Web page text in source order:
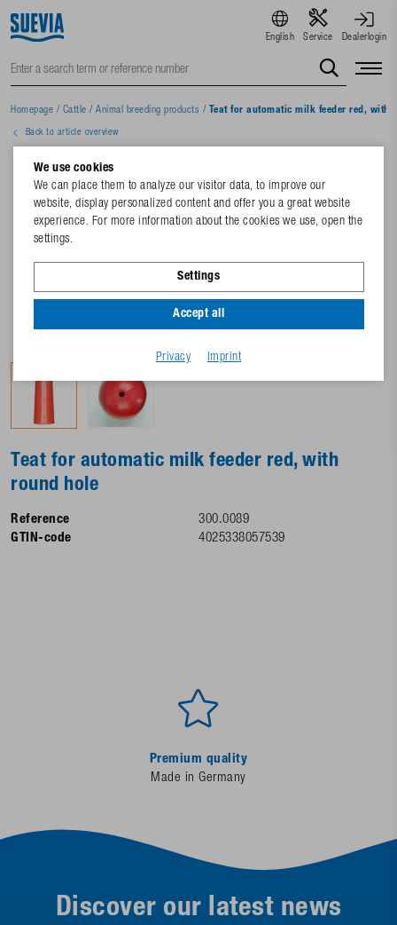
English Service Dealerlogin
Homepage / Cattle / Animal breeding products / Teat for automatic milk feeder red, with
Back to article overview
Teat for automatic milk feeder red, with
round hole
Reference
300.0089
GTIN-code
4025338057539
Premium quality
Made in Germany
Discover our latest news
We use cookies
We can place them to analyze our visitor data, to improve our
website, display personalized content and offer you a great website
experience. For more information about the cookies we use, open the
settings.
Settings
Accept all
Privacy Imprint